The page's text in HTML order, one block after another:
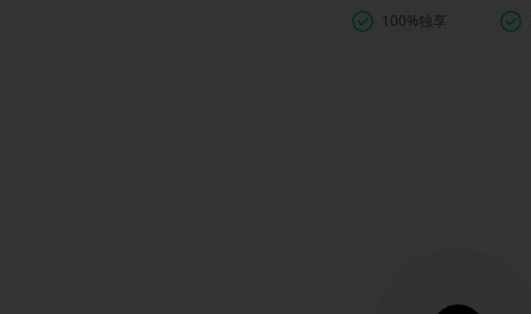
100%独享